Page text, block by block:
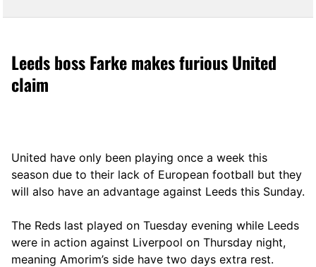
Leeds boss Farke makes furious United
claim
United have only been playing once a week this
season due to their lack of European football but they
will also have an advantage against Leeds this Sunday.
The Reds last played on Tuesday evening while Leeds
were in action against Liverpool on Thursday night,
meaning Amorim’s side have two days extra rest.